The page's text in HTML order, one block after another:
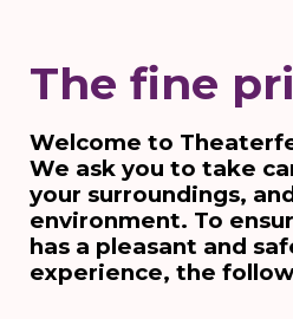
The fine
Welcome to
We ask you to take
your surroundings,
environment. To
has a pleasant and
experience, the